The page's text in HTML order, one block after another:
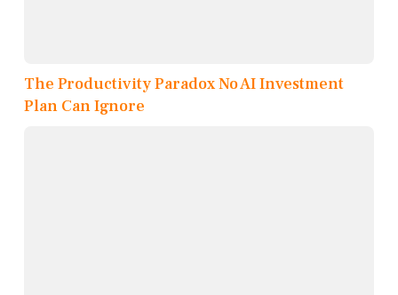
The Productivity Paradox No AI Investment
Plan Can Ignore